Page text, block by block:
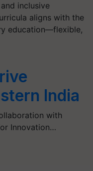
inclusive
aligns with the
education—flexible,
India
with
Innovation…